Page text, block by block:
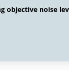
objective noise